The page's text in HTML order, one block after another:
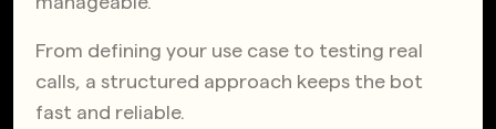
From defining your use case to testing real
calls, a structured approach keeps the bot
fast and reliable.